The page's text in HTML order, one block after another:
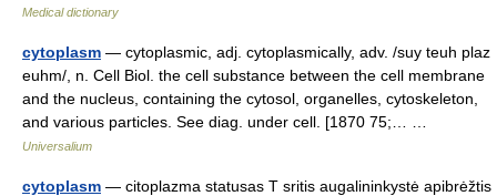
Medical dictionary
cytoplasm — cytoplasmic, adj. cytoplasmically, adv. /suy teuh plaz
euhm/, n. Cell Biol. the cell substance between the cell membrane
and the nucleus, containing the cytosol, organelles, cytoskeleton,
and various particles. See diag. under cell. [1870 75;… …
Universalium
cytoplasm — citoplazma statusas T sritis augalininkystė apibrėžtis